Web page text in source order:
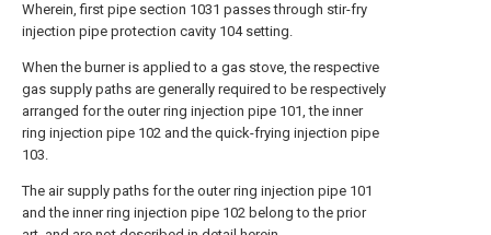
Wherein, first pipe section 1031 passes through stir-fry
injection pipe protection cavity 104 setting.
When the burner is applied to a gas stove, the respective
gas supply paths are generally required to be respectively
arranged for the outer ring injection pipe 101, the inner
ring injection pipe 102 and the quick-frying injection pipe
103.
The air supply paths for the outer ring injection pipe 101
and the inner ring injection pipe 102 belong to the prior